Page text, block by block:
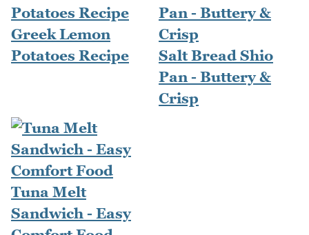
Greek Lemon
Potatoes Recipe
Salt Bread Shio
Pan - Buttery &
Crisp
Tuna Melt
Sandwich - Easy